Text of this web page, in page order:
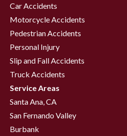
Car Accidents
Motorcycle Accidents
Pedestrian Accidents
Personal Injury
Slip and Fall Accidents
Truck Accidents
Service Areas
Santa Ana, CA
San Fernando Valley
Burbank